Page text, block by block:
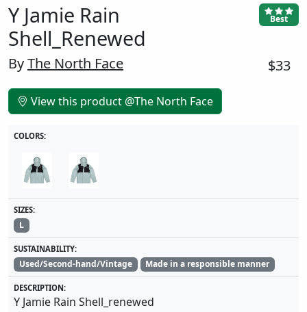
Y Jamie Rain
Shell_Renewed
Best
ByThe North Face $33
View this product @The North Face
COLORS:
SIZES:
L
SUSTAINABILITY:
Used/Second-hand/Vintage Made in a responsible manner
DESCRIPTION:
Y Jamie Rain Shell_renewed